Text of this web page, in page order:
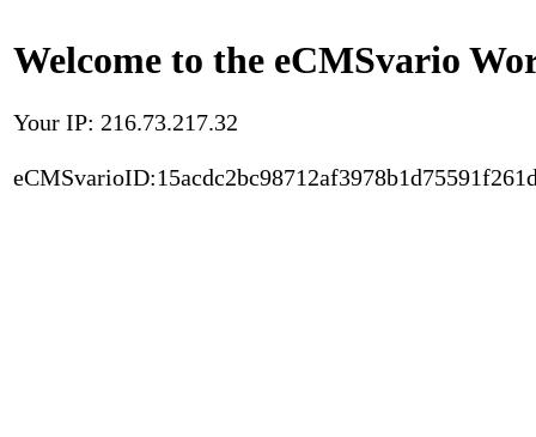
Welcome to the eCMSvario
Your IP: 216.73.217.32